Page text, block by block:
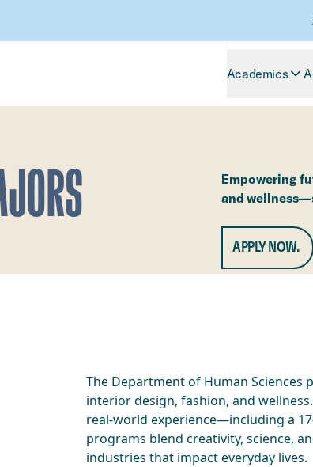
Academics
Empowering
and
APPLY NOW.
The Department of Human
interior design, fashion, and
real-world experience—including a
programs blend creativity, science,
industries that impact everyday lives.